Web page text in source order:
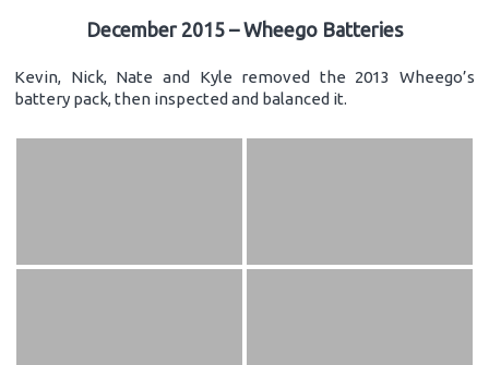
December 2015 – Wheego Batteries
Kevin, Nick, Nate and Kyle removed the 2013 Wheego’s
battery pack, then inspected and balanced it.